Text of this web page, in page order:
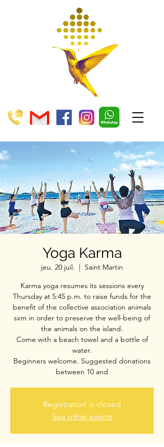
Yoga Karma
jeu. 20 juil.
  |
Saint Martin
Karma yoga resumes its sessions every
Thursday at 5:45 p.m. to raise funds for the
benefit of the collective association animals
sxm in order to preserve the well-being of
the animals on the island.
Come with a beach towel and a bottle of
water.
Beginners welcome. Suggested donations
between 10 and
Registration is closed
See other events